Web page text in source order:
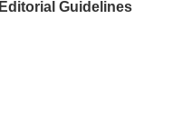
Editorial Guidelines